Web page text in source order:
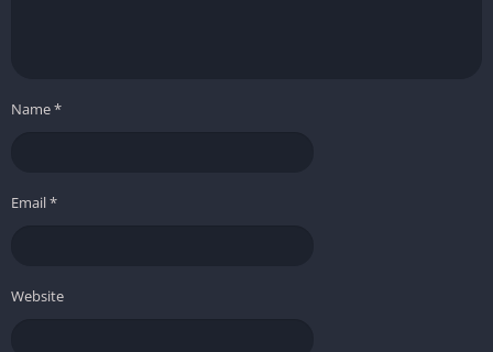
Name*
Email*
Website